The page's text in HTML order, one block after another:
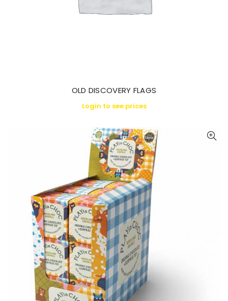
OLD DISCOVERY FLAGS
Login to see prices